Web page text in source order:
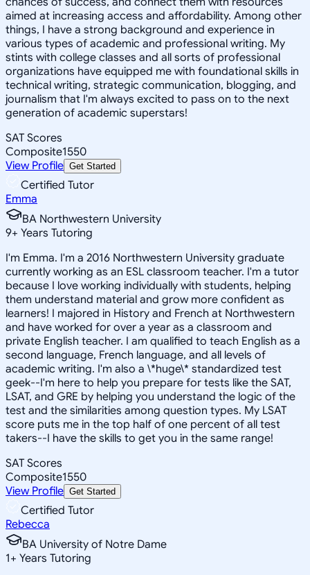
aimed at increasing access and affordability. Among other
things, I have a strong background and experience in
various types of academic and professional writing. My
stints with college classes and all sorts of professional
organizations have equipped me with foundational skills in
technical writing, strategic communication, blogging, and
journalism that I'm always excited to pass on to the next
generation of academic superstars!
SAT Scores
Composite1550
View Profile Get Started
Certified Tutor
Emma
BA Northwestern University
9+ Years Tutoring
I'm Emma. I'm a 2016 Northwestern University graduate
currently working as an ESL classroom teacher. I'm a tutor
because I love working individually with students, helping
them understand material and grow more confident as
learners! I majored in History and French at Northwestern
and have worked for over a year as a classroom and
private English teacher. I am qualified to teach English as a
second language, French language, and all levels of
academic writing. I'm also a \*huge\* standardized test
geek--I'm here to help you prepare for tests like the SAT,
LSAT, and GRE by helping you understand the logic of the
test and the similarities among question types. My LSAT
score puts me in the top half of one percent of all test
takers--I have the skills to get you in the same range!
SAT Scores
Composite1550
View Profile Get Started
Certified Tutor
Rebecca
BA University of Notre Dame
1+ Years Tutoring